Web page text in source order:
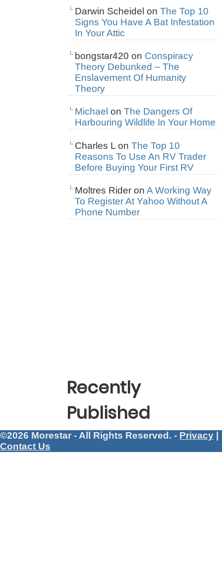
Darwin Scheidel on The Top 10
Signs You Have A Bat Infestation
In Your Attic
bongstar420 on Conspiracy
Theory Debunked – The
Enslavement Of Humanity
Theory
Michael on The Dangers Of
Harbouring Wildlife In Your Home
Charles L on The Top 10
Reasons To Use An RV Trader
Before Buying Your First RV
Moltres Rider on A Working Way
To Register At Yahoo Without A
Phone Number
Recently
Published
©2026 Morestar - All Rights Reserved. - Privacy
Contact Us